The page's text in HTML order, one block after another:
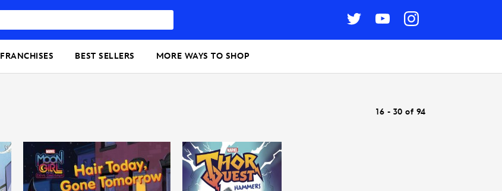
FRANCHISES BEST SELLERS MORE WAYS TO SHOP
16 - 30 of 94